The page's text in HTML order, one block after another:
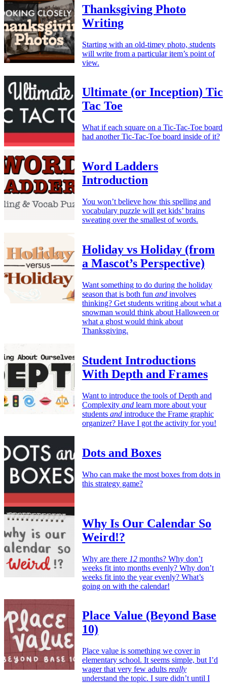
Thanksgiving Photo
Writing
Starting with an old-timey photo, students
will write from a particular item’s point of
view.
Ultimate (or Inception) Tic
Tac Toe
What if each square on a Tic-Tac-Toe board
had another Tic-Tac-Toe board inside of it?
Word Ladders
Introduction
You won’t believe how this spelling and
vocabulary puzzle will get kids’ brains
sweating over the smallest of words.
Holiday vs Holiday (from
a Mascot’s Perspective)
Want something to do during the holiday
season that is both fun and involves
thinking? Get students writing about what a
snowman would think about Halloween or
what a ghost would think about
Thanksgiving.
Student Introductions
With Depth and Frames
Want to introduce the tools of Depth and
Complexity and learn more about your
students and introduce the Frame graphic
organizer? Have I got the activity for you!
Dots and Boxes
Who can make the most boxes from dots in
this strategy game?
Why Is Our Calendar So
Weird!?
Why are there 12 months? Why don’t
weeks fit into months evenly? Why don’t
weeks fit into the year evenly? What’s
going on with the calendar!
Place Value (Beyond Base
10)
Place value is something we cover in
elementary school. It seems simple, but I’d
wager that very few adults really
understand the topic. I sure didn’t until I